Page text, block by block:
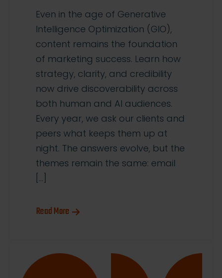
Even in the age of Generative
Intelligence Optimization (GIO),
content remains the foundation
of marketing success. Learn how
strategy, clarity, and credibility
now drive discoverability across
both human and AI audiences.
Every year, we ask our clients and
peers what keeps them up at
night. The answers evolve, but the
themes remain the same: email
[…]
Read More